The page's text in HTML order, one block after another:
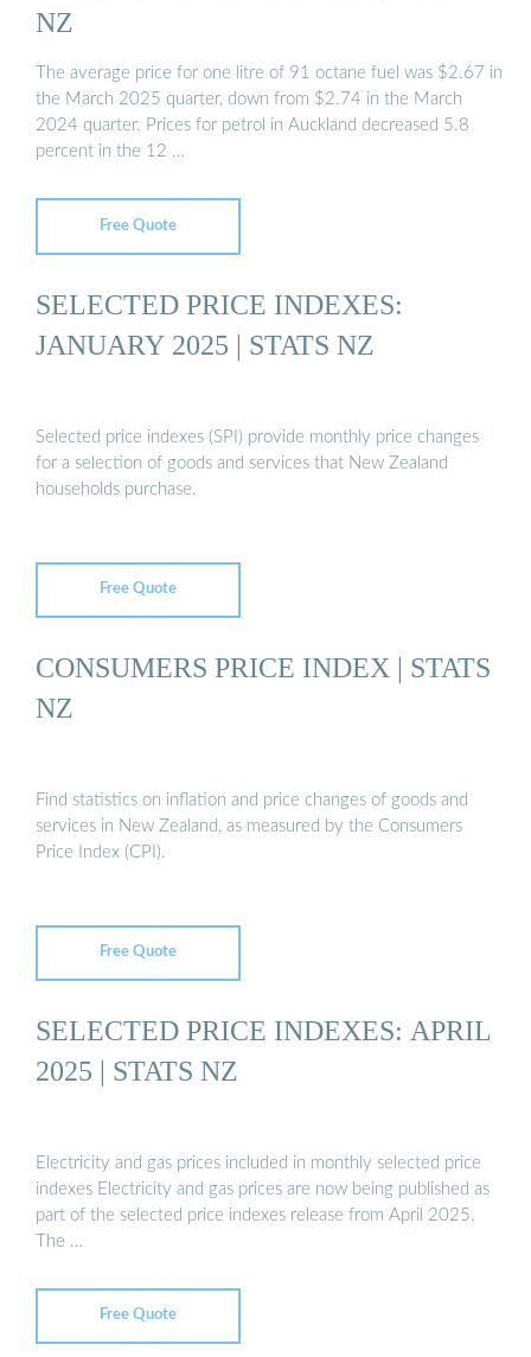
NZ
The average price for one litre of 91 octane fuel was $2.67 in
the March 2025 quarter, down from $2.74 in the March
2024 quarter. Prices for petrol in Auckland decreased 5.8
percent in the 12 …
Free Quote
SELECTED PRICE INDEXES:
JANUARY 2025 | STATS NZ
Selected price indexes (SPI) provide monthly price changes
for a selection of goods and services that New Zealand
households purchase.
Free Quote
CONSUMERS PRICE INDEX | STATS
NZ
Find statistics on inflation and price changes of goods and
services in New Zealand, as measured by the Consumers
Price Index (CPI).
Free Quote
SELECTED PRICE INDEXES: APRIL
2025 | STATS NZ
Electricity and gas prices included in monthly selected price
indexes Electricity and gas prices are now being published as
part of the selected price indexes release from April 2025.
The …
Free Quote